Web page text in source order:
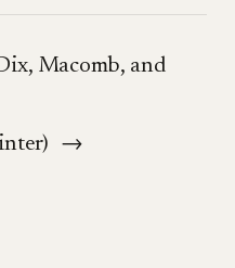
Macomb, and
→